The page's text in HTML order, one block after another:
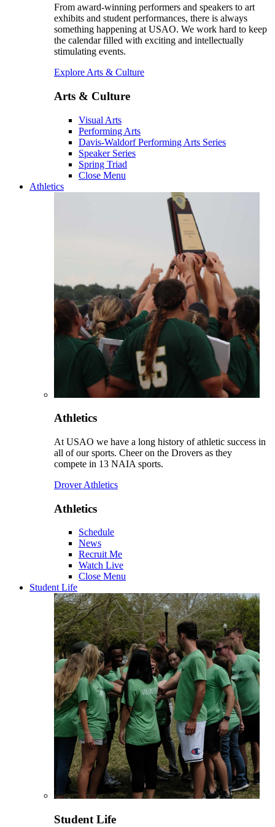
From award-winning performers and speakers to art
exhibits and student performances, there is always
something happening at USAO. We work hard to keep
the calendar filled with exciting and intellectually
stimulating events.
Explore Arts & Culture
Arts & Culture
Visual Arts
Performing Arts
Davis-Waldorf Performing Arts Series
Speaker Series
Spring Triad
Close Menu
Athletics
Athletics
At USAO we have a long history of athletic success in
all of our sports. Cheer on the Drovers as they
compete in 13 NAIA sports.
Drover Athletics
Athletics
Schedule
News
Recruit Me
Watch Live
Close Menu
Student Life
Student Life